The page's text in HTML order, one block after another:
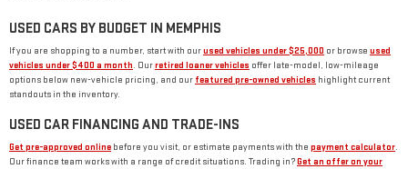
USED CARS BY BUDGET IN MEMPHIS
If you are shopping to a number, start with ourused vehicles under $25,000 or browse used
vehicles under $400 a month. Ourretired loaner vehicles offer late-model, low-mileage
options below new-vehicle pricing, and our featured pre-owned vehicles highlight current
standouts in the inventory.
USED CAR FINANCING AND TRADE-INS
Get pre-approved online before you visit, or estimate payments with the payment calculator.
Our finance team works with a range of credit situations. Trading in?Get an offer on your